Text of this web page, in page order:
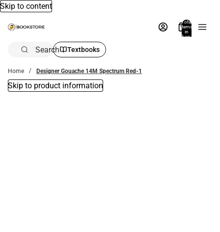
Skip to content
Total
items
in
bag:
Search Textbooks
Home Designer Gouache 14M Spectrum Red-1
Skip to product information